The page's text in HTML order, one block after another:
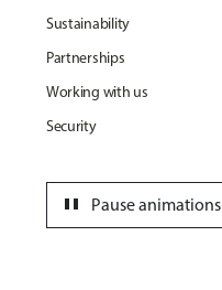
Sustainability
Partnerships
Working with us
Security
Pause animations
pause